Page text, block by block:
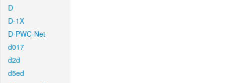
D
D-1X
D-PWC-Net
d017
d2d
d5ed